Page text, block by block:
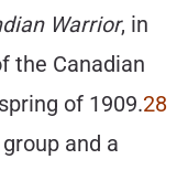
Warrior, in
the Canadian
of 1909.28
and a